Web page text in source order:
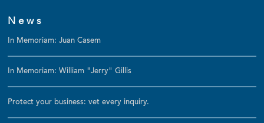
News
In Memoriam: Juan Casem
In Memoriam: William "Jerry" Gillis
Protect your business: vet every inquiry.